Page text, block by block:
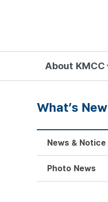
About KMCC
What’s New
News & Notice
Photo News